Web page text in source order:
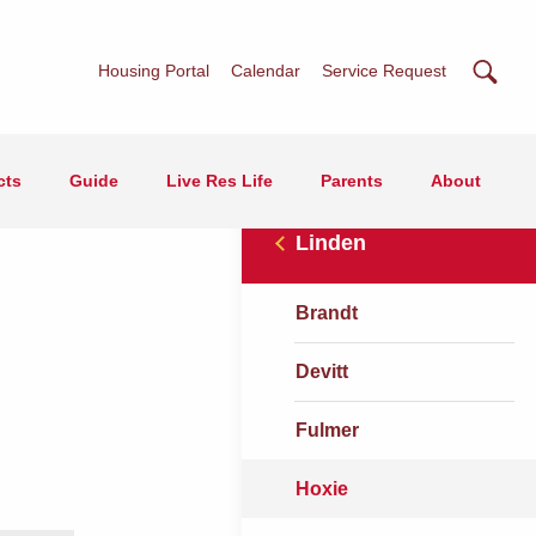
Housing Portal Calendar Service Request
Guide Live Res Life Parents About
Linden
Brandt
Devitt
Fulmer
Hoxie